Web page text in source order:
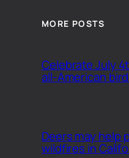
MORE POSTS
Celebrate July
all-American
Deers may help
wildfires in